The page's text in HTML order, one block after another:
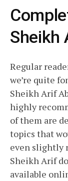
Sheikh
Regular
we’re quite
Sheikh Arif
highly
of them are
topics that
even slightly
Sheikh Arif
available